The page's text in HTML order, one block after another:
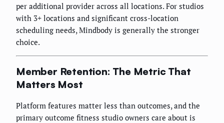
per additional provider across all locations. For studios
with 3+ locations and significant cross-location
scheduling needs, Mindbody is generally the stronger
choice.
Member Retention: The Metric That
Matters Most
Platform features matter less than outcomes, and the
primary outcome fitness studio owners care about is